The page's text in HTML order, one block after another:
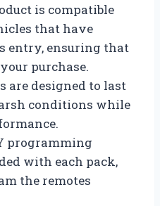
is compatible
that have
entry, ensuring that
purchase.
are designed to last
conditions while
programming
with each pack,
the remotes